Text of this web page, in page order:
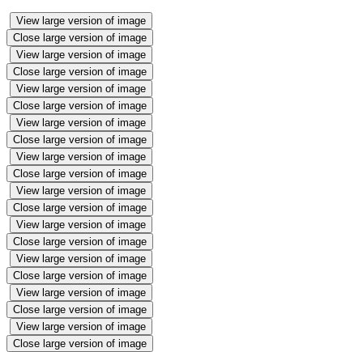
View large version of image
Close large version of image
View large version of image
Close large version of image
View large version of image
Close large version of image
View large version of image
Close large version of image
View large version of image
Close large version of image
View large version of image
Close large version of image
View large version of image
Close large version of image
View large version of image
Close large version of image
View large version of image
Close large version of image
View large version of image
Close large version of image